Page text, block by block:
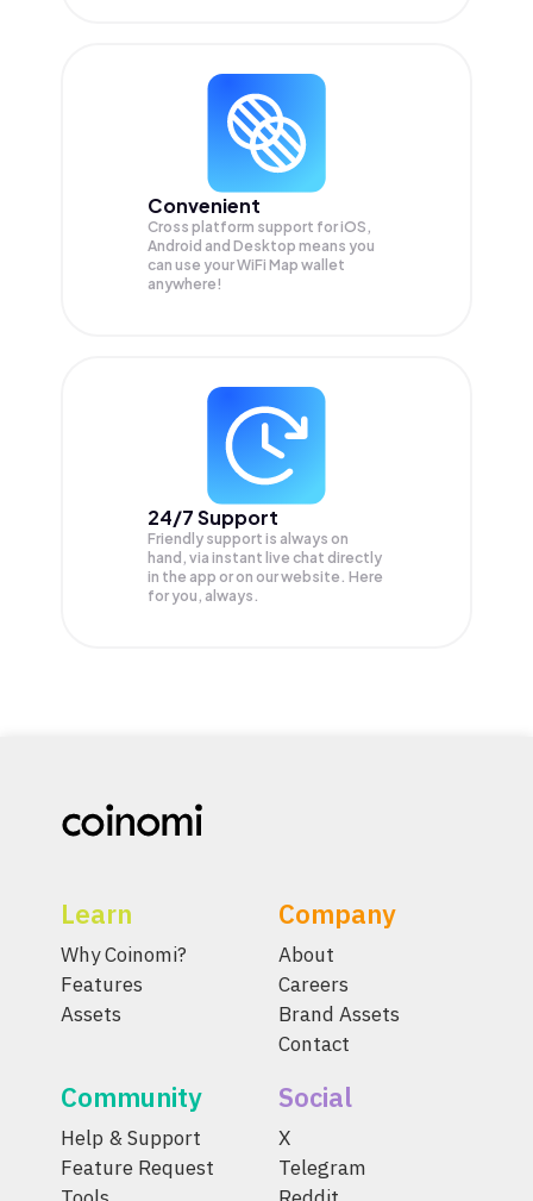
Convenient
Cross platform support for iOS,
Android and Desktop means you
can use your WiFi Map wallet
anywhere!
24/7 Support
Friendly support is always on
hand, via instant live chat directly
in the app or on our website. Here
for you, always.
Learn
Why Coinomi?
Features
Assets
Company
About
Careers
Brand Assets
Contact
Community
Help & Support
Feature Request
Social
X
Telegram